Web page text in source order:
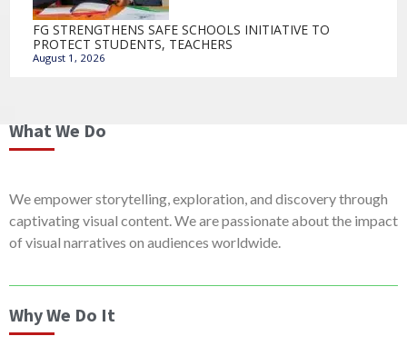
FG STRENGTHENS SAFE SCHOOLS INITIATIVE TO
PROTECT STUDENTS, TEACHERS
August 1, 2026
What We Do
We empower storytelling, exploration, and discovery through
captivating visual content. We are passionate about the impact
of visual narratives on audiences worldwide.
Why We Do It